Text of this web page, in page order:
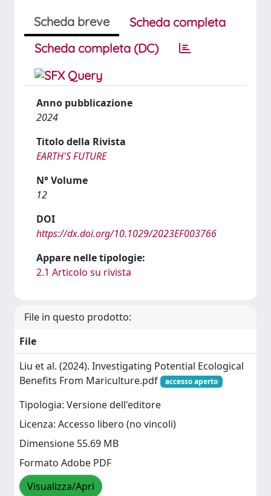
Scheda breve
Scheda completa
Scheda completa (DC)
Anno pubblicazione
2024
Titolo della Rivista
EARTH'S FUTURE
N° Volume
12
DOI
https://dx.doi.org/10.1029/2023EF003766
Appare nelle tipologie:
2.1 Articolo su rivista
File in questo prodotto:
File
Liu et al. (2024). Investigating Potential Ecological
Benefits From Mariculture.pdf
accesso aperto
Tipologia: Versione dell'editore
Licenza: Accesso libero (no vincoli)
Dimensione 55.69 MB
Formato Adobe PDF
Visualizza/Apri